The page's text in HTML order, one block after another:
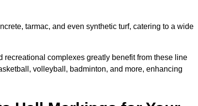
tarmac, and even synthetic turf, catering to a wide
complexes greatly benefit from these line
volleyball, badminton, and more, enhancing